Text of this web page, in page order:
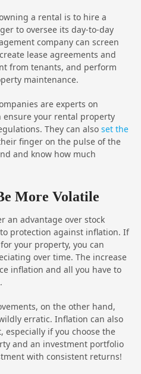
a rental is to hire a
to oversee its day-to-day
company can screen
lease agreements and
from tenants, and perform
maintenance.
are experts on
ensure your rental property
They can also set the
finger on the pulse of the
and know how much
More Volatile
an advantage over stock
protection against inflation. If
your property, you can
over time. The increase
inflation and all you have to
on the other hand,
erratic. Inflation can also
especially if you choose the
and an investment portfolio
with consistent returns!